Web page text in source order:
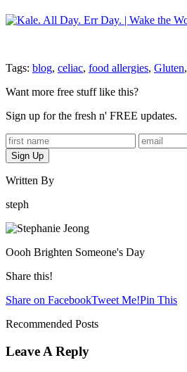
Tags: blog, celiac, food allergies, Gluten,
Want more free stuff like this?
Sign up for the fresh n' FREE updates.
Written By
steph
Oooh Brighten Someone's Day
Share this!
Share on FacebookTweet Me!Pin This
Recommended Posts
Leave A Reply